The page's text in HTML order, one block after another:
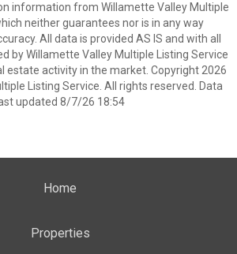
information from Willamette Valley Multiple
neither guarantees nor is in any way
All data is provided AS IS and with all
by Willamette Valley Multiple Listing Service
estate activity in the market. Copyright 2026
Listing Service. All rights reserved. Data
updated 8/7/26 18:54
Home
Properties